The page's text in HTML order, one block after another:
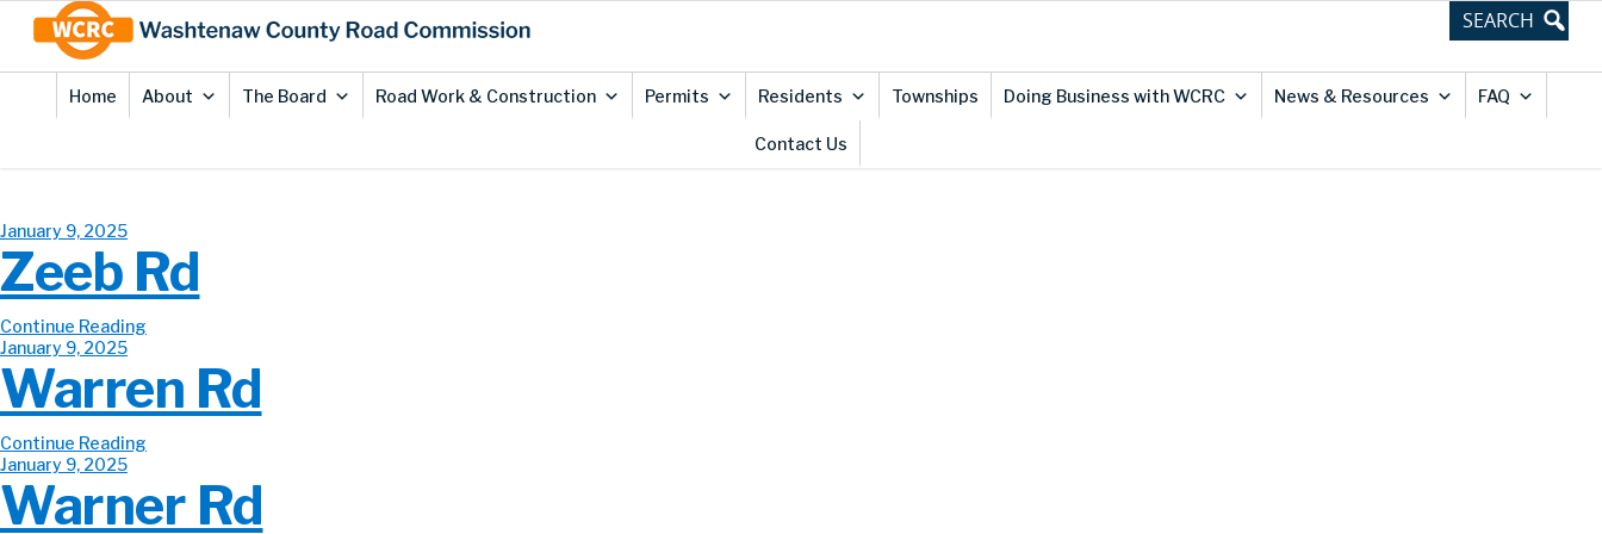
Content
Home About The Board Road Work & Construction Permits Residents Townships Doing Business with WCRC News & Resources FAQ
Contact Us
January 9, 2025
Zeeb Rd
Continue Reading
January 9, 2025
Warren Rd
Continue Reading
January 9, 2025
Warner Rd